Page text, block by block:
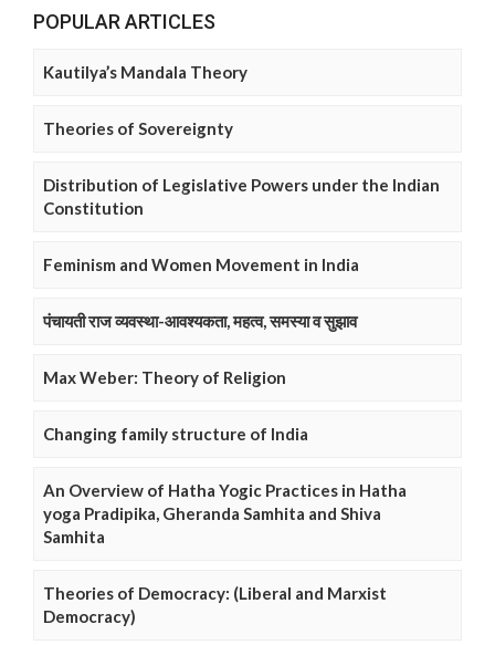
POPULAR ARTICLES
Kautilya’s Mandala Theory
Theories of Sovereignty
Distribution of Legislative Powers under the Indian
Constitution
Feminism and Women Movement in India
पंचायती राज व्यवस्था-आवश्यकता, महत्व, समस्या व सुझाव
Max Weber: Theory of Religion
Changing family structure of India
An Overview of Hatha Yogic Practices in Hatha
yoga Pradipika, Gheranda Samhita and Shiva
Samhita
Theories of Democracy: (Liberal and Marxist
Democracy)